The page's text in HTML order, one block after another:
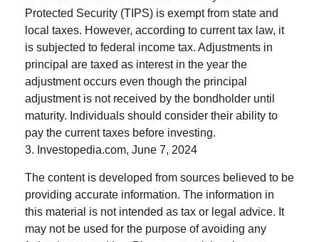
Protected Security (TIPS) is exempt from state and
local taxes. However, according to current tax law, it
is subjected to federal income tax. Adjustments in
principal are taxed as interest in the year the
adjustment occurs even though the principal
adjustment is not received by the bondholder until
maturity. Individuals should consider their ability to
pay the current taxes before investing.
3. Investopedia.com, June 7, 2024
The content is developed from sources believed to be
providing accurate information. The information in
this material is not intended as tax or legal advice. It
may not be used for the purpose of avoiding any